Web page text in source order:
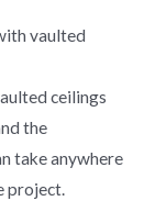
vaulted
ceilings
the
take anywhere
project.